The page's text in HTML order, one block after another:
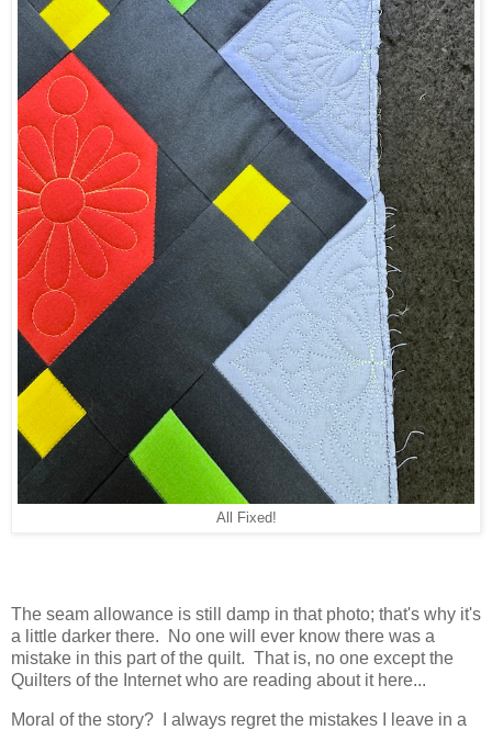
All Fixed!
The seam allowance is still damp in that photo; that's why it's
a little darker there. No one will ever know there was a
mistake in this part of the quilt. That is, no one except the
Quilters of the Internet who are reading about it here...
Moral of the story? I always regret the mistakes I leave in a